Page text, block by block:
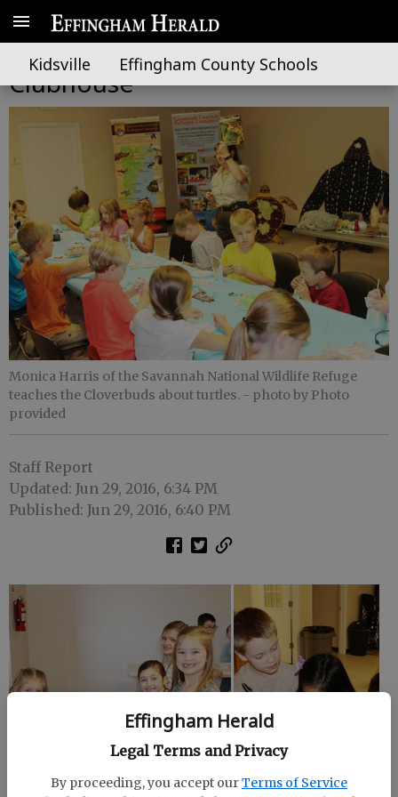
Effingham Herald
Legal Terms and Privacy
By proceeding, you accept ourTerms of Service
Kidsville Effingham County Schools
Effingham 4-H adds Cloverbud
Clubhouse
Monica Harris of the Savannah National Wildlife Refuge
teaches the Cloverbuds about turtles. - photo by Photo
provided
Staff Report
Updated: Jun 29, 2016, 6:34 PM
Published: Jun 29, 2016, 6:40 PM